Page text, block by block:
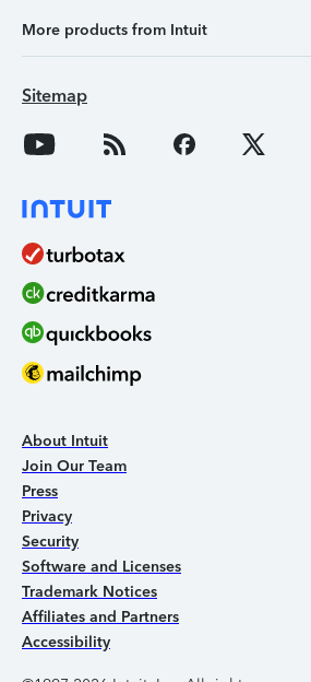
More products from Intuit
Sitemap
About Intuit
Join Our Team
Press
Privacy
Security
Software and Licenses
Trademark Notices
Affiliates and Partners
Accessibility